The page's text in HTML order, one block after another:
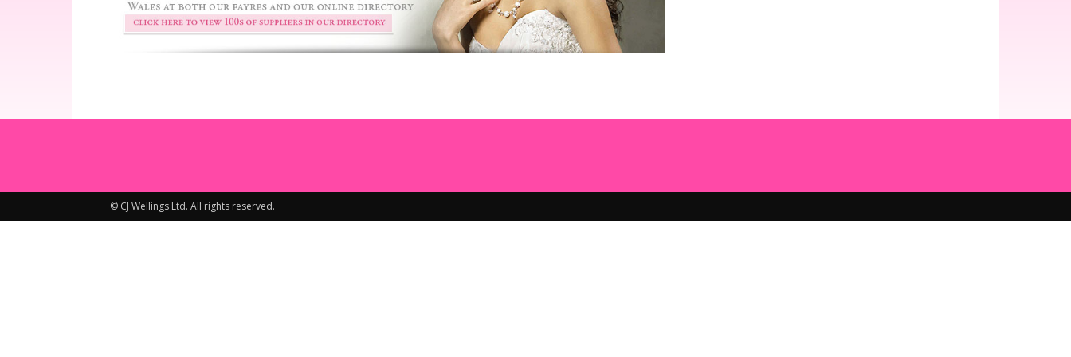
© CJ Wellings Ltd. All rights reserved.